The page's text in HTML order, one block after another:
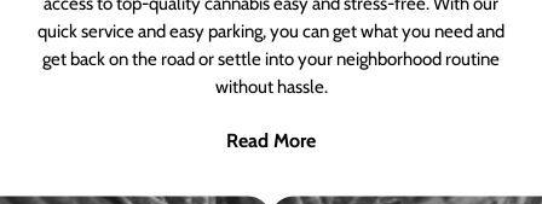
quick service and easy parking, you can get what you need and
get back on the road or settle into your neighborhood routine
without hassle.
Read More